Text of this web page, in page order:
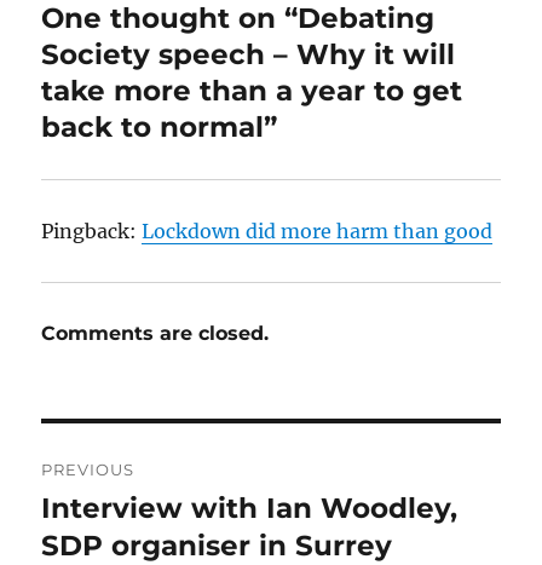
One thought on “Debating
Society speech – Why it will
take more than a year to get
back to normal”
Pingback:Lockdown did more harm than good
Comments are closed.
navigation
PREVIOUS
Previous
post:
Interview with Ian Woodley,
SDP organiser in Surrey